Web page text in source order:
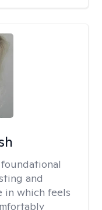
and
in which feels